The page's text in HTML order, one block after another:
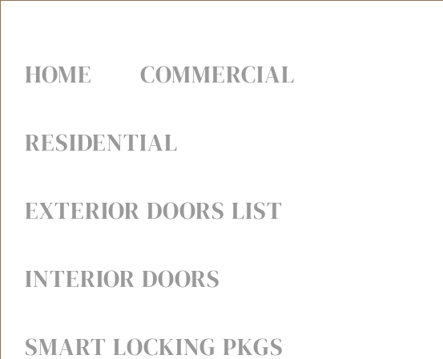
HOME COMMERCIAL
RESIDENTIAL
EXTERIOR DOORS LIST
INTERIOR DOORS
SMART LOCKING PKGS